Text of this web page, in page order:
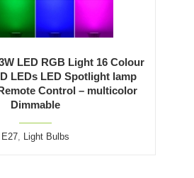
LED RGB Light 16 Colour
LEDs LED Spotlight lamp
Control – multicolor
Dimmable
E27, Light Bulbs